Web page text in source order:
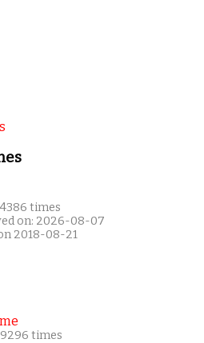
times
on: 2026-08-07
2018-08-21
times